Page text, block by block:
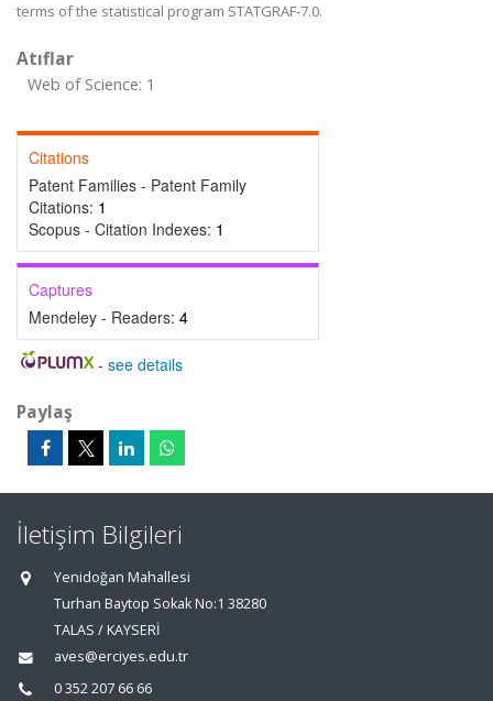
terms of the statistical program STATGRAF-7.0.
Atıflar
Web of Science: 1
Citations
Patent Families - Patent Family
Citations: 1
Scopus - Citation Indexes: 1
Captures
Mendeley - Readers: 4
- see details
Paylaş
İletişim Bilgileri
Yenidoğan Mahallesi
Turhan Baytop Sokak No:1 38280
TALAS / KAYSERİ
aves@erciyes.edu.tr
0 352 207 66 66